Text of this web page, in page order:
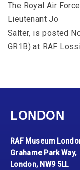
The Royal Air
Lieutenant Jo
Salter, is posted
GR1B) at RAF
LONDON
RAF Museum
Grahame Park Way,
London, NW9 5LL